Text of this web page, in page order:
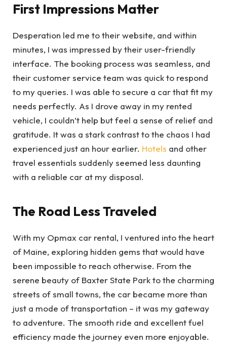
First Impressions Matter
Desperation led me to their website, and within
minutes, I was impressed by their user-friendly
interface. The booking process was seamless, and
their customer service team was quick to respond
to my queries. I was able to secure a car that fit my
needs perfectly. As I drove away in my rented
vehicle, I couldn’t help but feel a sense of relief and
gratitude. It was a stark contrast to the chaos I had
experienced just an hour earlier. Hotels and other
travel essentials suddenly seemed less daunting
with a reliable car at my disposal.
The Road Less Traveled
With my Opmax car rental, I ventured into the heart
of Maine, exploring hidden gems that would have
been impossible to reach otherwise. From the
serene beauty of Baxter State Park to the charming
streets of small towns, the car became more than
just a mode of transportation – it was my gateway
to adventure. The smooth ride and excellent fuel
efficiency made the journey even more enjoyable.